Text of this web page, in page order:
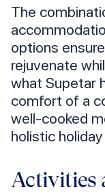
The
options
rejuvenate
what Supetar
comfort of a
well-cooked
holistic
Activities